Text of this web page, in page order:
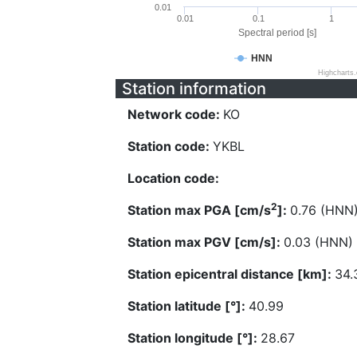
Spectral period [s]
HNN
0.01 0.1 1
0.01
Station information
Network code: KO
Station code: YKBL
Location code:
Station max PGA [cm/s2]: 0.76
Station max PGV [cm/s]: 0.03 (HNN)
Station epicentral distance [km]:
Station latitude [°]: 40.99
Station longitude [°]: 28.67